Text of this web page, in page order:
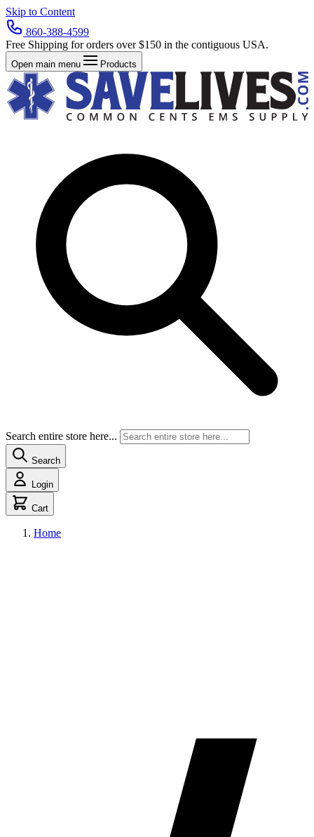
Skip to Content
860-388-4599
Free Shipping for orders over $150 in the contiguous USA.
Open main menu Products
Search entire store here...
Search
Login
Cart
Home